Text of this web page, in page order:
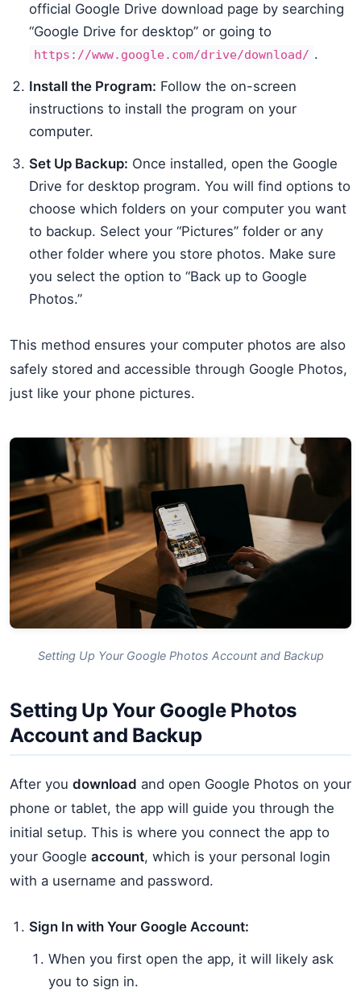
official Google Drive download page by searching
“Google Drive for desktop” or going to
https://www.google.com/drive/download/ .
Install the Program: Follow the on-screen
instructions to install the program on your
computer.
Set Up Backup: Once installed, open the Google
Drive for desktop program. You will find options to
choose which folders on your computer you want
to backup. Select your “Pictures” folder or any
other folder where you store photos. Make sure
you select the option to “Back up to Google
Photos.”
This method ensures your computer photos are also
safely stored and accessible through Google Photos,
just like your phone pictures.
Setting Up Your Google Photos Account and Backup
Setting Up Your Google Photos
Account and Backup
After you download and open Google Photos on your
phone or tablet, the app will guide you through the
initial setup. This is where you connect the app to
your Google account, which is your personal login
with a username and password.
Sign In with Your Google Account:
When you first open the app, it will likely ask
you to sign in.